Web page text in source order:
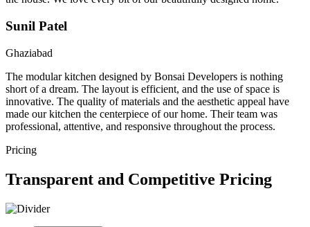
Sunil Patel
Ghaziabad
The modular kitchen designed by Bonsai Developers is nothing
short of a dream. The layout is efficient, and the use of space is
innovative. The quality of materials and the aesthetic appeal have
made our kitchen the centerpiece of our home. Their team was
professional, attentive, and responsive throughout the process.
Pricing
Transparent and Competitive Pricing